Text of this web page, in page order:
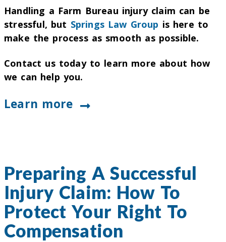
Handling a Farm Bureau injury claim can be
stressful, but Springs Law Group is here to
make the process as smooth as possible.
Contact us today to learn more about how
we can help you.
Learn more
Preparing A Successful
Injury Claim: How To
Protect Your Right To
Compensation